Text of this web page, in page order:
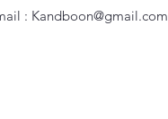
: Kandboon@gmail.com